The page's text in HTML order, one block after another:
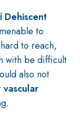
Dehiscent
to
to reach,
with be difficult
also not
vascular
.